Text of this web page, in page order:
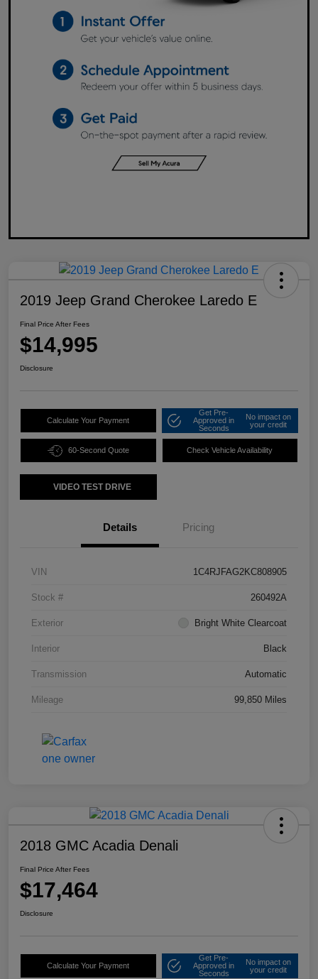
2019 Jeep Grand Cherokee Laredo E
Final Price After Fees
$14,995
Disclosure
Calculate Your Payment
Get Pre-
Approved in
Seconds
No impact on
your credit
60-Second Quote Check Vehicle Availability
VIDEO TEST DRIVE
Details Pricing
VIN 1C4RJFAG2KC808905
Stock # 260492A
Exterior Bright White Clearcoat
Interior Black
Transmission Automatic
Mileage 99,850 Miles
2018 GMC Acadia Denali
Final Price After Fees
$17,464
Disclosure
Calculate Your Payment
Get Pre-
Approved in
Seconds
No impact on
your credit